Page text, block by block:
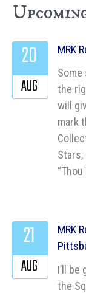
MRK
the
will
mark
20
AUG
MRK
I’ll
the
21
AUG